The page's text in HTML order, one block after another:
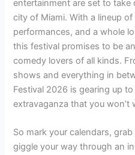
entertainment are set to
city of Miami. With a lineup
performances, and a whole
this festival promises to be
comedy lovers of all kinds.
shows and everything in
Festival 2026 is gearing up
extravaganza that you won’t
So mark your calendars,
giggle your way through an